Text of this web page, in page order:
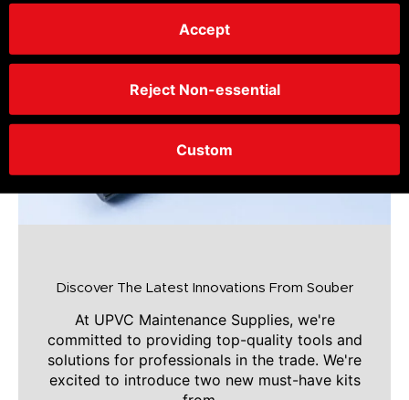
Accept
Reject Non-essential
Custom
Discover The Latest Innovations From Souber
At UPVC Maintenance Supplies, we're
committed to providing top-quality tools and
solutions for professionals in the trade. We're
excited to introduce two new must-have kits